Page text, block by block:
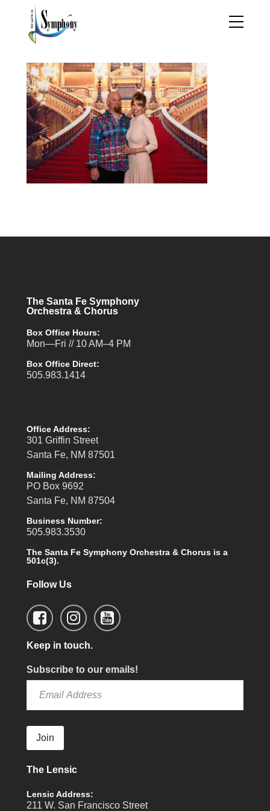
The Santa Fe Symphony
Orchestra & Chorus
Box Office Hours:
Mon—Fri // 10 AM–4 PM
Box Office Direct:
505.983.1414
Office Address:
301 Griffin Street
Santa Fe, NM 87501
Mailing Address:
PO Box 9692
Santa Fe, NM 87504
Business Number:
505.983.3530
The Santa Fe Symphony Orchestra & Chorus is a
501c(3).
Follow Us
Keep in touch.
Subscribe to our emails!
Join
The Lensic
Lensic Address:
211 W. San Francisco Street